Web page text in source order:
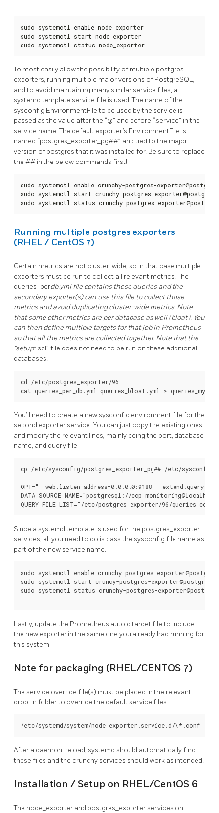
sudo systemctl enable node_exporter
sudo systemctl start node_exporter
sudo systemctl status node_exporter
To most easily allow the possibility of multiple postgres
exporters, running multiple major versions of PostgreSQL,
and to avoid maintaining many similar service files, a
systemd template service file is used. The name of the
sysconfig EnvironmentFile to be used by the service is
passed as the value after the “@” and before “.service” in the
service name. The default exporter’s EnvironmentFile is
named “postgres_exporter_pg##” and tied to the major
version of postgres that it was installed for. Be sure to replace
the ## in the below commands first!
sudo systemctl enable crunchy-postgres-
sudo systemctl start crunchy-postgres-
sudo systemctl status crunchy-postgres-
Running multiple postgres exporters
(RHEL / CentOS 7)
Certain metrics are not cluster-wide, so in that case multiple
exporters must be run to collect all relevant metrics. The
queries_perdb.yml file contains these queries and the
secondary exporter(s) can use this file to collect those
metrics and avoid duplicating cluster-wide metrics. Note
that some other metrics are per database as well (bloat). You
can then define multiple targets for that job in Prometheus
so that all the metrics are collected together. Note that the
“setup*.sql” file does not need to be run on these additional
databases.
cd /etc/postgres_exporter/96
You’ll need to create a new sysconfig environment file for the
second exporter service. You can just copy the existing ones
and modify the relevant lines, mainly being the port, database
name, and query file
cp /etc/sysconfig/postgres_exporter_pg## /etc/sysconfig/
OPT="--web.listen-address=0.0.0.0:9188 --extend.query-
DATA_SOURCE_NAME="postgresql://
Since a systemd template is used for the postgres_exporter
services, all you need to do is pass the sysconfig file name as
part of the new service name.
sudo systemctl enable crunchy-postgres-
sudo systemctl start cruncy-postgres-
sudo systemctl status crunchy-postgres-
Lastly, update the Prometheus auto.d target file to include
the new exporter in the same one you already had running for
this system
Note for packaging (RHEL/CENTOS 7)
The service override file(s) must be placed in the relevant
drop-in folder to override the default service files.
After a daemon-reload, systemd should automatically find
these files and the crunchy services should work as intended.
Installation / Setup on RHEL/CentOS 6
The node_exporter and postgres_exporter services on